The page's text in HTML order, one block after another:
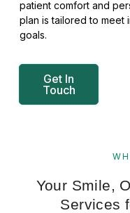
patient comfort and
plan is tailored to meet
goals.
Get In
Touch
Your Smile,
Services